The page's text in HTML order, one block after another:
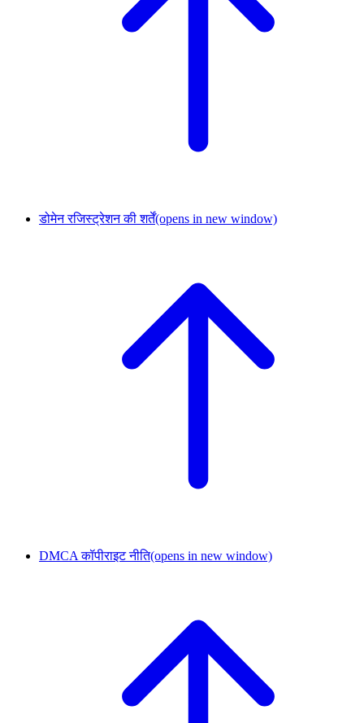
डोमेन रजिस्ट्रेशन की शर्तें(opens in new window)
DMCA कॉपीराइट नीति(opens in new window)